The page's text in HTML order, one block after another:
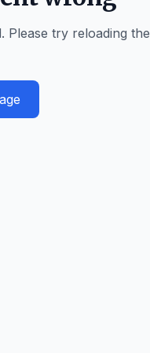
try reloading the